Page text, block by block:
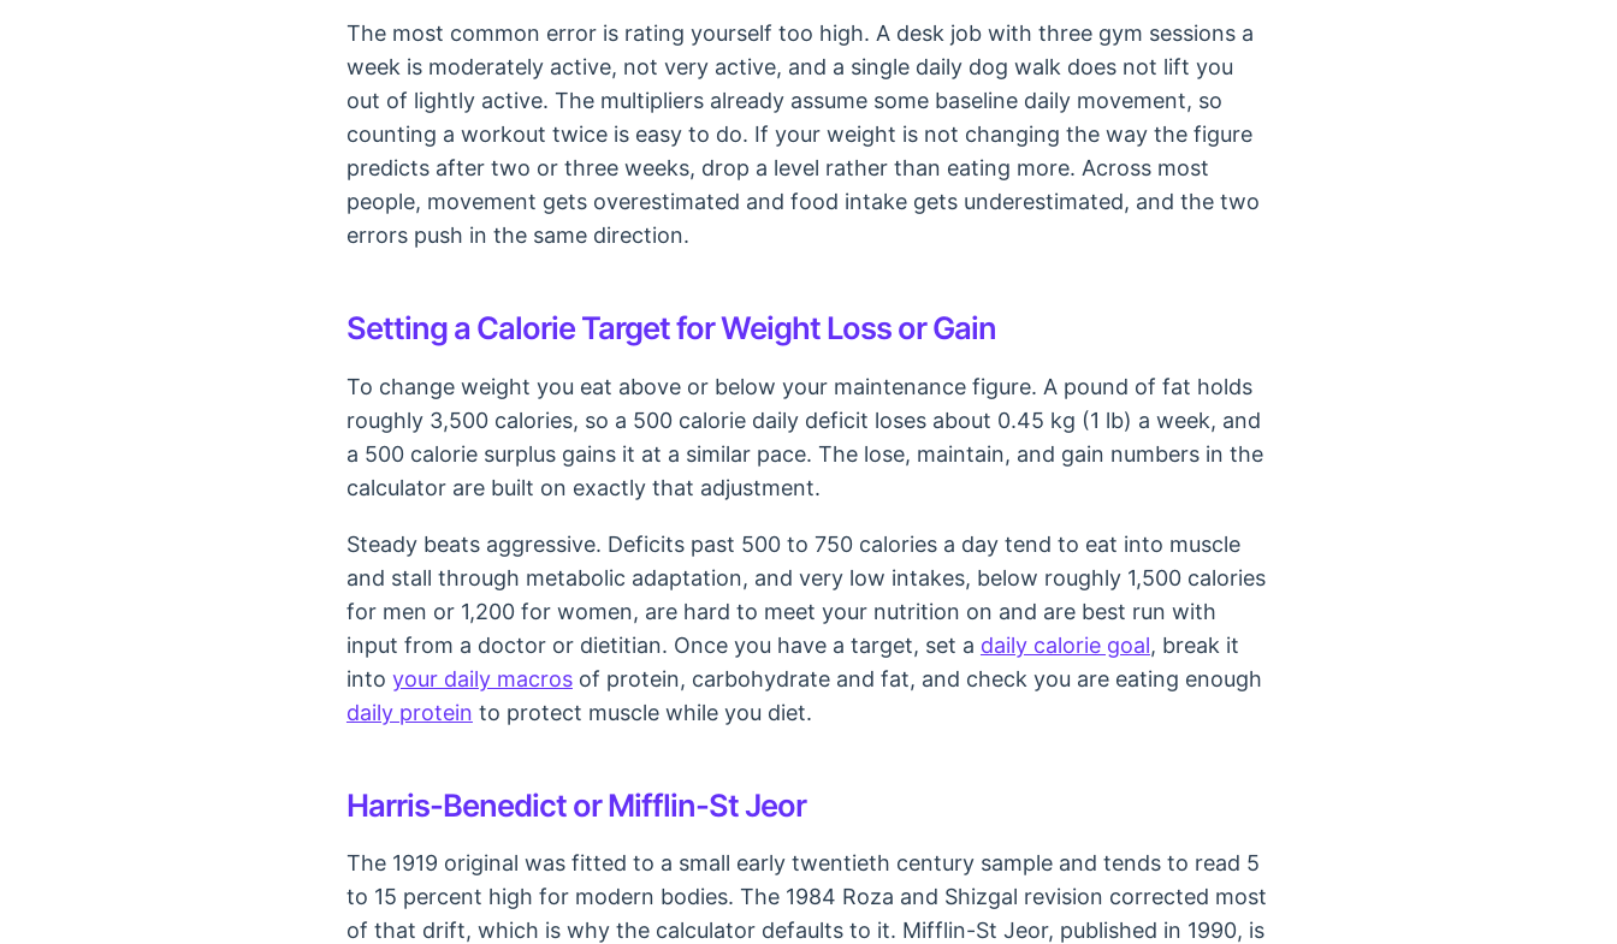
The most common error is rating yourself too high. A desk job with three gym sessions a
week is moderately active, not very active, and a single daily dog walk does not lift you
out of lightly active. The multipliers already assume some baseline daily movement, so
counting a workout twice is easy to do. If your weight is not changing the way the figure
predicts after two or three weeks, drop a level rather than eating more. Across most
people, movement gets overestimated and food intake gets underestimated, and the two
errors push in the same direction.
Setting a Calorie Target for Weight Loss or Gain
To change weight you eat above or below your maintenance figure. A pound of fat holds
roughly 3,500 calories, so a 500 calorie daily deficit loses about 0.45 kg (1 lb) a week, and
a 500 calorie surplus gains it at a similar pace. The lose, maintain, and gain numbers in the
calculator are built on exactly that adjustment.
Steady beats aggressive. Deficits past 500 to 750 calories a day tend to eat into muscle
and stall through metabolic adaptation, and very low intakes, below roughly 1,500 calories
for men or 1,200 for women, are hard to meet your nutrition on and are best run with
input from a doctor or dietitian. Once you have a target, set a daily calorie goal, break it
into your daily macrosof protein, carbohydrate and fat, and check you are eating enough
daily protein to protect muscle while you diet.
Harris-Benedict or Mifflin-St Jeor
The 1919 original was fitted to a small early twentieth century sample and tends to read 5
to 15 percent high for modern bodies. The 1984 Roza and Shizgal revision corrected most
of that drift, which is why the calculator defaults to it. Mifflin-St Jeor, published in 1990, is